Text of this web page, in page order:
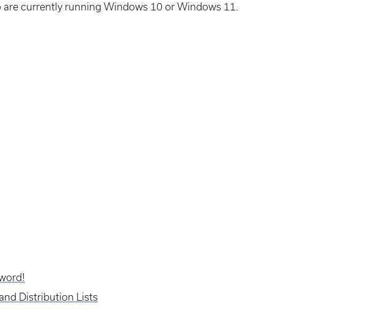
currently running Windows 10 or Windows 11.
Distribution Lists